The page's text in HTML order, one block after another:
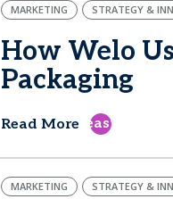
MARKETING STRATEGY &
How Welo
Packaging
Read More east
MARKETING STRATEGY &